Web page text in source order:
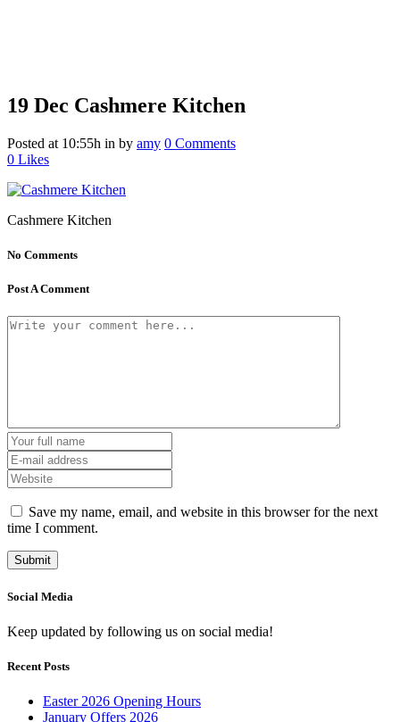
19 Dec Cashmere Kitchen
Posted at 10:55h in by amy 0 Comments
0 Likes
Cashmere Kitchen
No Comments
Post A Comment
Save my name, email, and website in this browser for the next
time I comment.
Social Media
Keep updated by following us on social media!
Recent Posts
Easter 2026 Opening Hours
January Offers 2026